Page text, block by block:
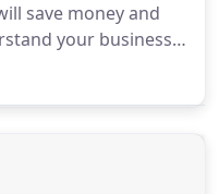
save money and
your business
needs.